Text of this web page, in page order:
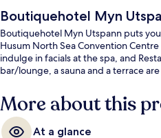
Boutiquehotel Myn
Boutiquehotel Myn Utspann puts
Husum North Sea Convention
indulge in facials at the spa, and
bar/lounge, a sauna and a terrace
More about this
At a glance